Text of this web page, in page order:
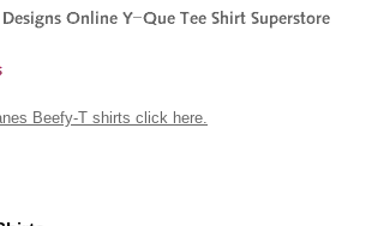
Beefy-T shirts click here.